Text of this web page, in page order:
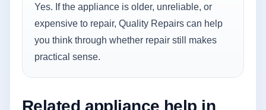
Yes. If the appliance is older, unreliable, or
expensive to repair, Quality Repairs can help
you think through whether repair still makes
practical sense.
Related appliance help in